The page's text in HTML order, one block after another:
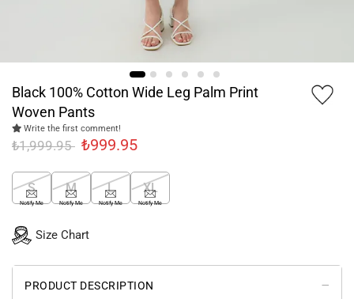
Black 100% Cotton Wide Leg Palm Print
Woven Pants
Write the first comment!
₺1,999.95 ₺999.95
S
Notify Me
M
Notify Me
L
Notify Me
XL
Notify Me
Size Chart
PRODUCT DESCRIPTION